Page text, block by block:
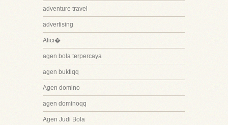
adventure travel
advertising
Afici�
agen bola terpercaya
agen buktiqq
Agen domino
agen dominoqq
Agen Judi Bola